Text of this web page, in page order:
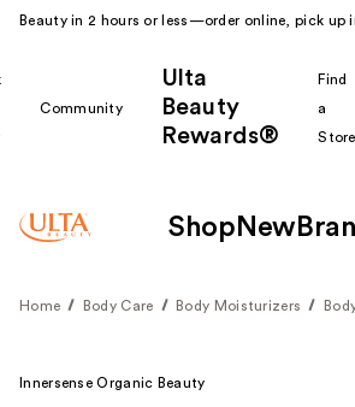
Beauty in 2 hours or less—order online, pick up
Community
Ulta
Beauty
Rewards®
Find
a
Store
Shop New
Home Body Care Body Moisturizers
Innersense Organic Beauty